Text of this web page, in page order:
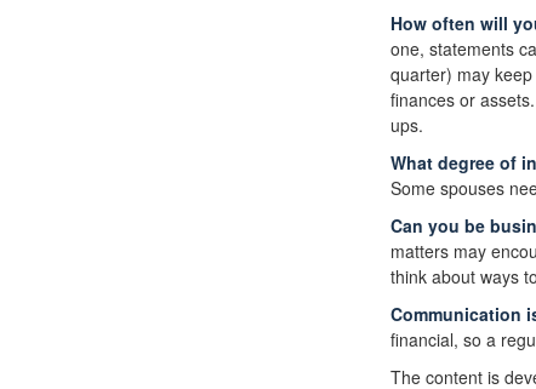
How often will
one, statements
quarter) may
finances or
ups.
What degree of
Some spouses
Can you be
matters may
think about ways
Communication
financial, so a
The content is